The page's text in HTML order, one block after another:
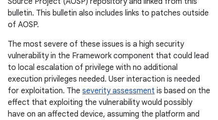
bulletin. This bulletin also includes links to patches outside
of AOSP.
The most severe of these issues is a high security
vulnerability in the Framework component that could lead
to local escalation of privilege with no additional
execution privileges needed. User interaction is needed
for exploitation. The severity assessment is based on the
effect that exploiting the vulnerability would possibly
have on an affected device, assuming the platform and